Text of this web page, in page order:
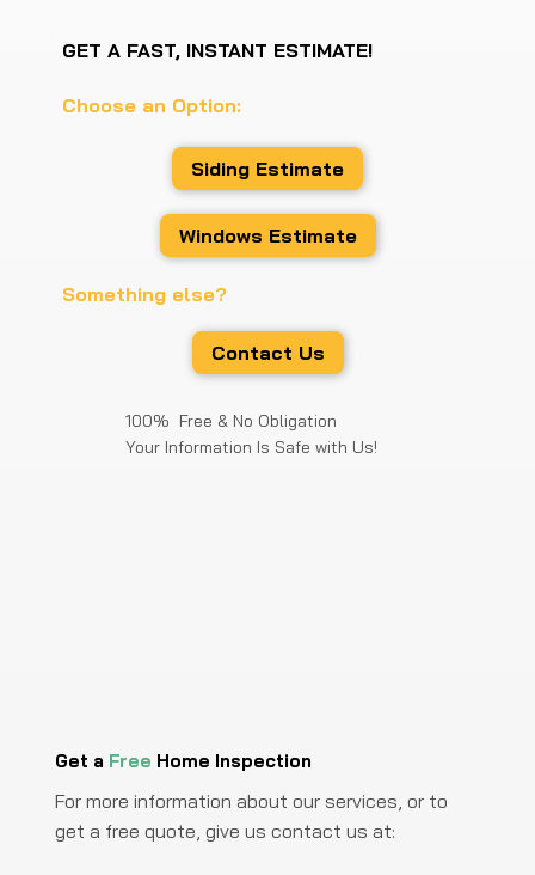
GET A FAST, INSTANT ESTIMATE!
Choose an Option:
Siding Estimate
Windows Estimate
Something else?
Contact Us
100% Free & No Obligation
Your Information Is Safe with Us!
Get a Free Home Inspection
For more information about our services, or to
get a free quote, give us contact us at: